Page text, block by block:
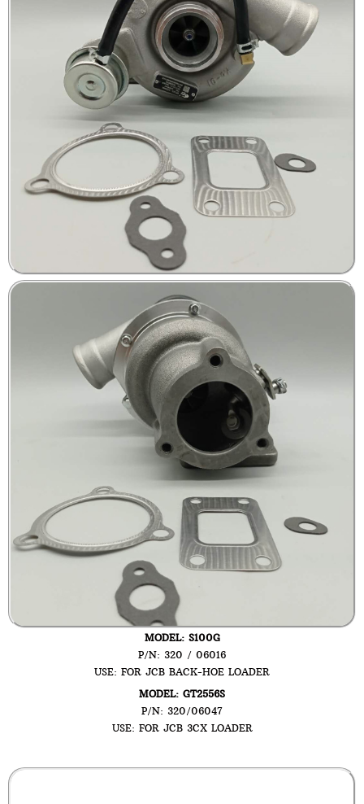
MODEL: S100G
P/N: 320 / 06016
USE: FOR JCB BACK-HOE LOADER
MODEL: GT2556S
P/N: 320/06047
USE: FOR JCB 3CX LOADER